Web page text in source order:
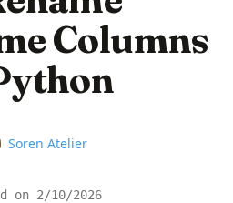
Columns
Name
Soren Atelier
on 2/10/2026